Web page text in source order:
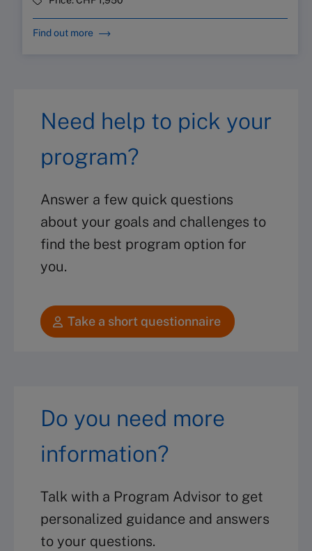
Find out more
Need help to pick your
program?
Answer a few quick questions
about your goals and challenges to
find the best program option for
you.
Take a short questionnaire
Do you need more
information?
Talk with a Program Advisor to get
personalized guidance and answers
to your questions.